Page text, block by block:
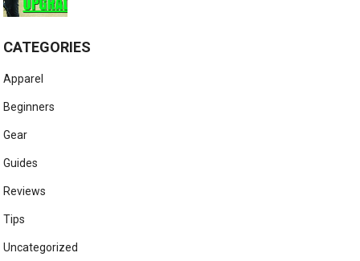
CATEGORIES
Apparel
Beginners
Gear
Guides
Reviews
Tips
Uncategorized